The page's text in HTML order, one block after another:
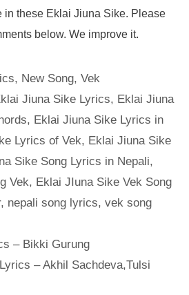
in these Eklai Jiuna Sike. Please
below. We improve it.
, New Song,Vek
Jiuna Sike Lyrics, Eklai Jiuna
, Eklai Jiuna Sike Lyrics in
Lyrics of Vek, Eklai Jiuna Sike
Sike Song Lyrics in Nepali,
Vek, Eklai JIuna Sike Vek Song
, nepali song lyrics, vek song
– Bikki Gurung
– Akhil Sachdeva,Tulsi